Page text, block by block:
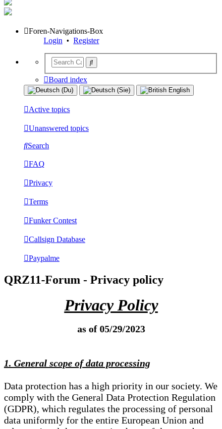
Foren-Navigations-Box
Login • Register
Board index
Active topics
Unanswered topics
Search
FAQ
Privacy
Terms
Funker Contest
Callsign Database
Paypalme
QRZ11-Forum - Privacy policy
Privacy Policy
as of 05/29/2023
1. General scope of data processing
Data protection has a high priority in our society. We
comply with the General Data Protection Regulation
(GDPR), which regulates the processing of personal
data uniformly for the entire European Union and